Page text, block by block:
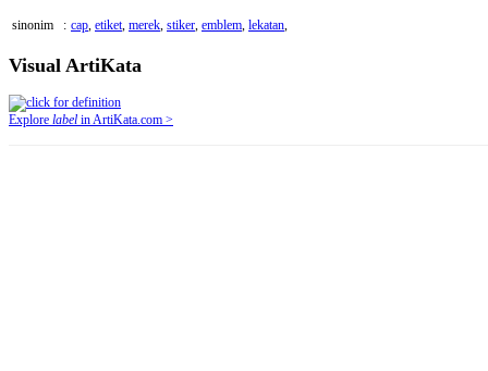
sinonim : cap, etiket, merek, stiker, emblem, lekatan,
Visual ArtiKata
Explore label in ArtiKata.com >